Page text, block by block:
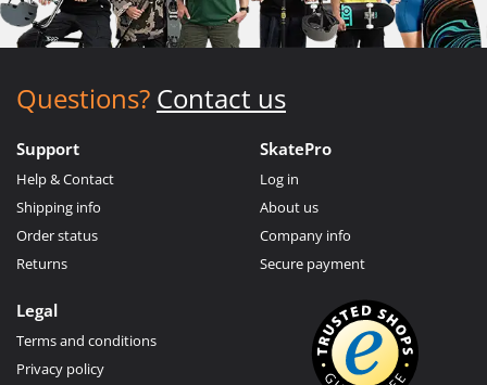
Questions? Contact us
Support
Help & Contact
Shipping info
Order status
Returns
SkatePro
Log in
About us
Company info
Secure payment
Legal
Terms and conditions
Privacy policy